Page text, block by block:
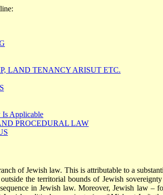
LAND TENANCY ARISUT ETC.
Is Applicable
PROCEDURAL LAW
of Jewish law. This is attributable to a
the territorial bounds of Jewish
in Jewish law. Moreover, Jewish law –